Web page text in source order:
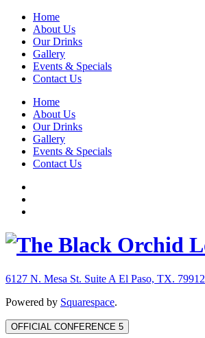
Home
About Us
Our Drinks
Gallery
Events & Specials
Contact Us
Home
About Us
Our Drinks
Gallery
Events & Specials
Contact Us
6127 N. Mesa St. Suite A El Paso, TX. 79912
Powered by Squarespace.
OFFICIAL CONFERENCE 5